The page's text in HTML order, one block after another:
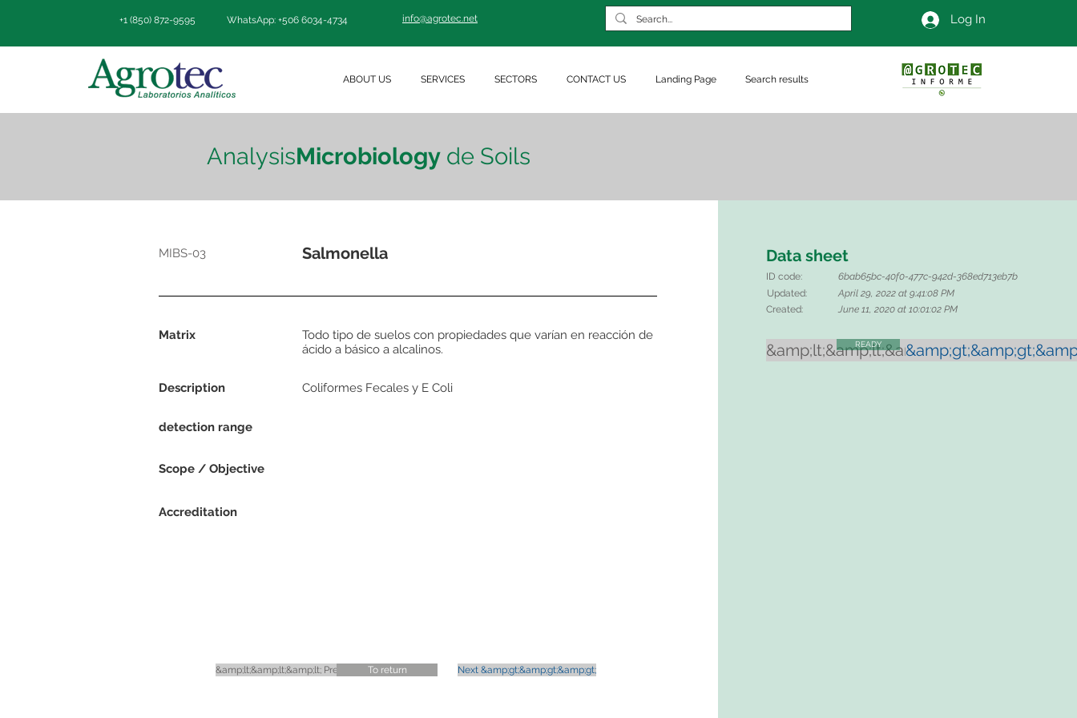
WhatsApp: +506 6034-4734
+1 (850) 872-9595 info@agrotec.net Log In
ABOUT US SERVICES SECTORS CONTACT US Landing Page Search results
AnalysisMicrobiology de Soils
MIBS-03 Salmonella
Matrix
Description
detection range
Scope / Objective
Accreditation
Todo tipo de suelos con propiedades que varían en reacción de
ácido a básico a alcalinos.
Coliformes Fecales y E Coli
Data sheet
ID code:
6bab65bc-40f0-477c-942d-368ed713eb7b
Updated:
April 29, 2022 at 9:41:08 PM
Created:
June 11, 2020 at 10:01:02 PM
&amp;lt;&amp;lt;&amp;lt;
READY
&amp;lt;&amp;lt;&amp;lt; Previous To return Next &amp;gt;&amp;gt;&amp;gt;